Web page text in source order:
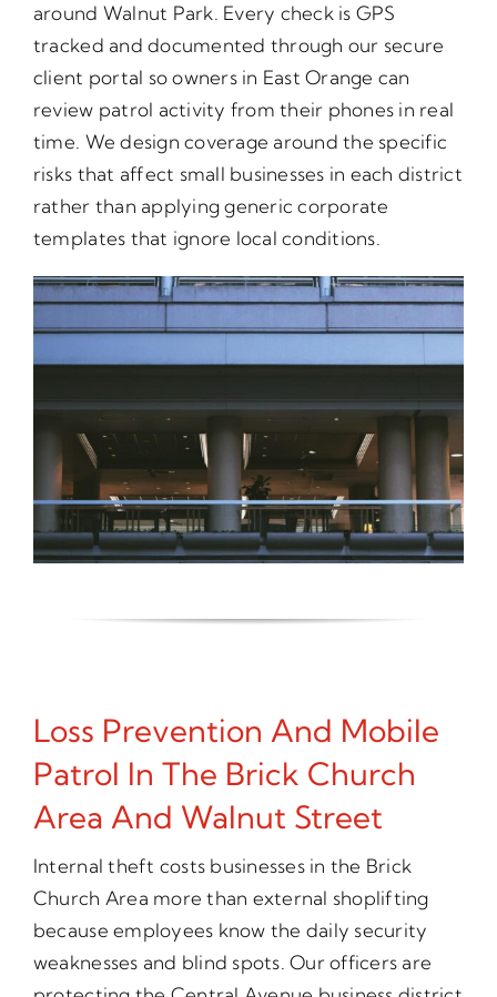
around Walnut Park. Every check is GPS
tracked and documented through our secure
client portal so owners in East Orange can
review patrol activity from their phones in real
time. We design coverage around the specific
risks that affect small businesses in each district
rather than applying generic corporate
templates that ignore local conditions.
Loss Prevention And Mobile
Patrol In The Brick Church
Area And Walnut Street
Internal theft costs businesses in the Brick
Church Area more than external shoplifting
because employees know the daily security
weaknesses and blind spots. Our officers are